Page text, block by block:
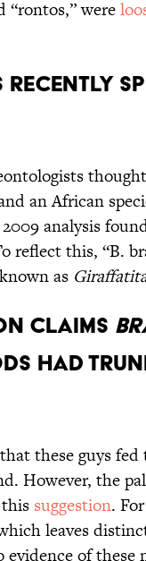
“rontos,” were
Recently
an African
analysis
reflect this, “B.
as
Claims
Had
these guys
However, the
suggestion.
leaves
evidence of these